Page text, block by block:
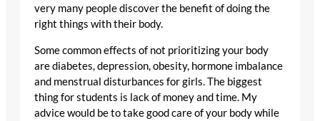
very many people discover the benefit of doing the
right things with their body.
Some common effects of not prioritizing your body
are diabetes, depression, obesity, hormone imbalance
and menstrual disturbances for girls. The biggest
thing for students is lack of money and time. My
advice would be to take good care of your body while